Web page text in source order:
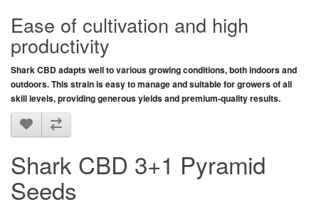
Ease of cultivation and high
productivity
Shark CBDadapts well tovarious growing conditions, bothindoorsand
outdoors. This strain iseasy to manageand suitable forgrowers of all
skill levels, providinggenerous yields and premium-quality results.
Shark CBD 3+1 Pyramid
Seeds